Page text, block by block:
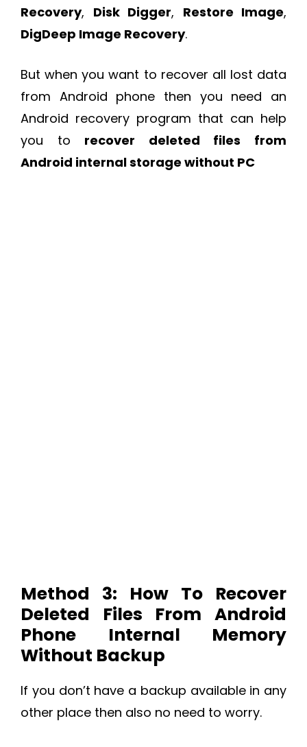
Recovery, Disk Digger, Restore Image,
DigDeep Image Recovery.
But when you want to recover all lost data
from Android phone then you need an
Android recovery program that can help
you to recover deleted files from
Android internal storage without PC
Method 3: How To Recover
Deleted Files From Android
Phone Internal Memory
Without Backup
If you don’t have a backup available in any
other place then also no need to worry.